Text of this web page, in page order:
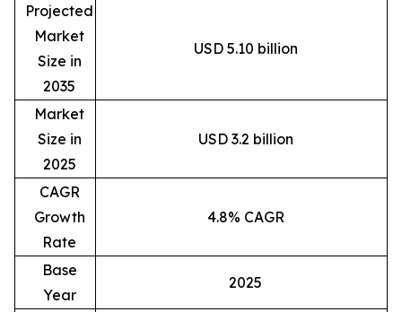
Projected
Market
Size in
2035
USD 5.10 billion
Market
Size in
2025
USD 3.2 billion
CAGR
Growth
Rate
4.8% CAGR
Base
Year
2025